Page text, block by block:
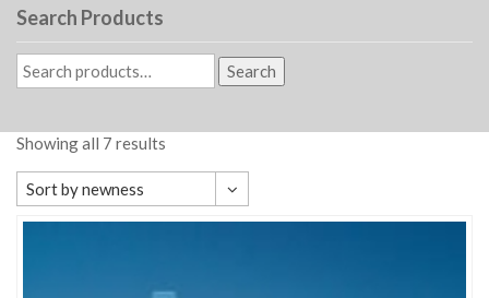
Search Products
Search
Showing all 7 results
Sort by newness
Default sorting
Sort by average rating